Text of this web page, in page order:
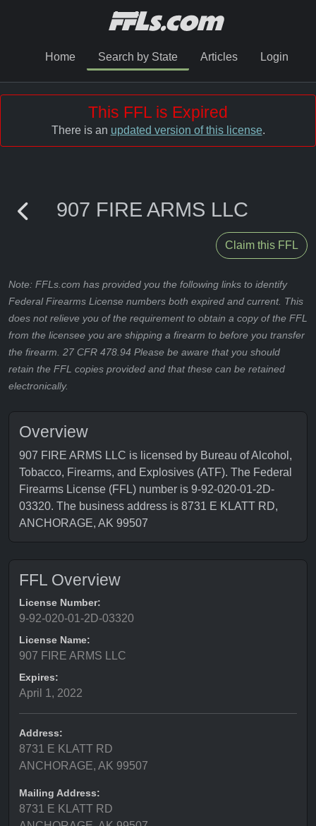
Home Search by State Articles Login
This FFL is Expired
There is an updated version of this license.
907 FIRE ARMS LLC
Claim this FFL
Note: FFLs.com has provided you the following links to identify
Federal Firearms License numbers both expired and current. This
does not relieve you of the requirement to obtain a copy of the FFL
from the licensee you are shipping a firearm to before you transfer
the firearm. 27 CFR 478.94 Please be aware that you should
retain the FFL copies provided and that these can be retained
electronically.
Overview
907 FIRE ARMS LLC is licensed by Bureau of Alcohol,
Tobacco, Firearms, and Explosives (ATF). The Federal
Firearms License (FFL) number is 9-92-020-01-2D-
03320. The business address is 8731 E KLATT RD,
ANCHORAGE, AK 99507
FFL Overview
License Number:
9-92-020-01-2D-03320
License Name:
907 FIRE ARMS LLC
Expires:
April 1, 2022
Address:
8731 E KLATT RD
ANCHORAGE, AK 99507
Mailing Address:
8731 E KLATT RD